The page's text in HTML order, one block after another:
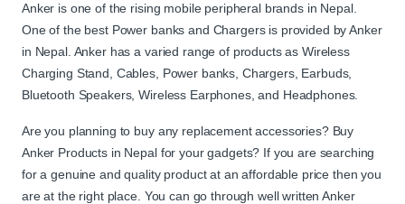
Anker is one of the rising mobile peripheral brands in Nepal.
One of the best Power banks and Chargers is provided by Anker
in Nepal. Anker has a varied range of products as Wireless
Charging Stand, Cables, Power banks, Chargers, Earbuds,
Bluetooth Speakers, Wireless Earphones, and Headphones.
Are you planning to buy any replacement accessories? Buy
Anker Products in Nepal for your gadgets? If you are searching
for a genuine and quality product at an affordable price then you
are at the right place. You can go through well written Anker